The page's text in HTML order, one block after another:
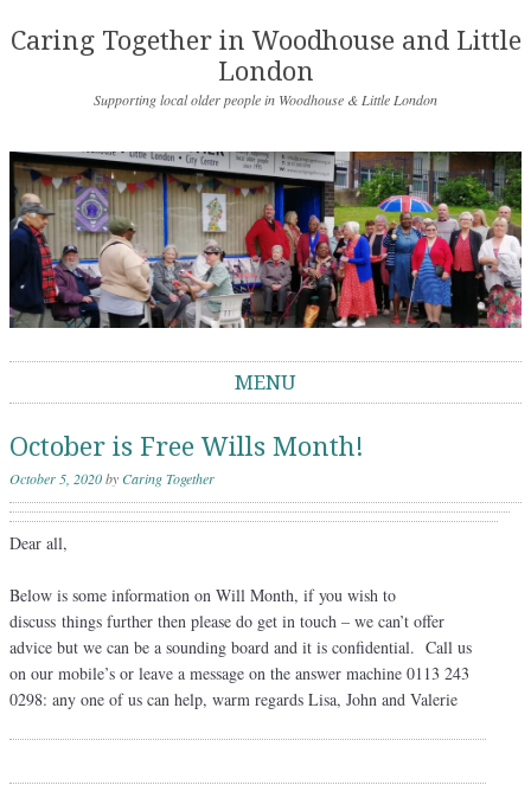
Caring Together in Woodhouse and Little
London
Supporting local older people in Woodhouse & Little London
MENU
October is Free Wills Month!
October 5, 2020byCaring Together
Dear all,
Below is some information on Will Month, if you wish to
discuss things further then please do get in touch – we can’t offer
advice but we can be a sounding board and it is confidential. Call us
on our mobile’s or leave a message on the answer machine 0113 243
0298: any one of us can help, warm regards Lisa, John and Valerie